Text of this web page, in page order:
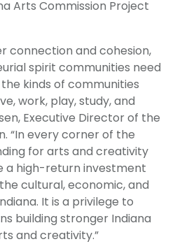
Arts Commission Project
connection and cohesion,
spirit communities need
kinds of communities
work, play, study, and
Executive Director of the
“In every corner of the
for arts and creativity
a high-return investment
cultural, economic, and
It is a privilege to
building stronger Indiana
and creativity.”